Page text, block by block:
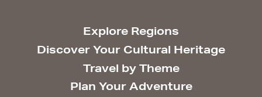
Explore Regions
Discover Your Cultural Heritage
Travel by Theme
Plan Your Adventure